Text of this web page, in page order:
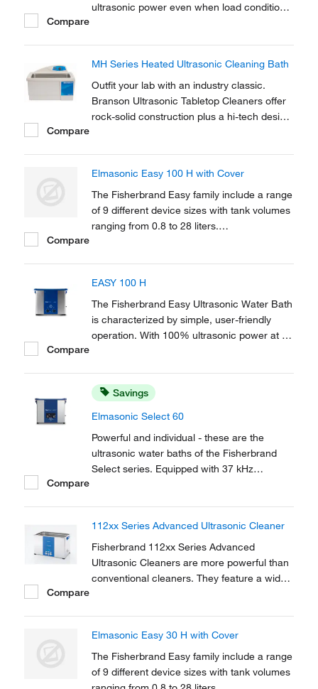
ultrasonic power even when load conditions
provide you with years of reliable use.
Compare
MH Series Heated Ultrasonic Cleaning Bath
Outfit your lab with an industry classic.
Branson Ultrasonic Tabletop Cleaners offer
rock-solid construction plus a hi-tech design
Compare
Elmasonic Easy 100 H with Cover
The Fisherbrand Easy family include a range
of 9 different device sizes with tank volumes
ranging from 0.8 to 28 liters.
Compare
EASY 100 H
The Fisherbrand Easy Ultrasonic Water Bath
is characterized by simple, user-friendly
operation. With 100% ultrasonic power at a
to remove tenacious, mineral soiling and
polishing pastes.
Compare
Savings
Elmasonic Select 60
Powerful and individual - these are the
ultrasonic water baths of the Fisherbrand
Select series. Equipped with 37 kHz
to 90 L, Fisherbrand Select devices are
versatile.
Compare
112xx Series Advanced Ultrasonic Cleaner
Fisherbrand 112xx Series Advanced
Ultrasonic Cleaners are more powerful than
conventional cleaners. They feature a wide
safe quiet cleaning and mixing of sensitive
samples.
Compare
Elmasonic Easy 30 H with Cover
The Fisherbrand Easy family include a range
of 9 different device sizes with tank volumes